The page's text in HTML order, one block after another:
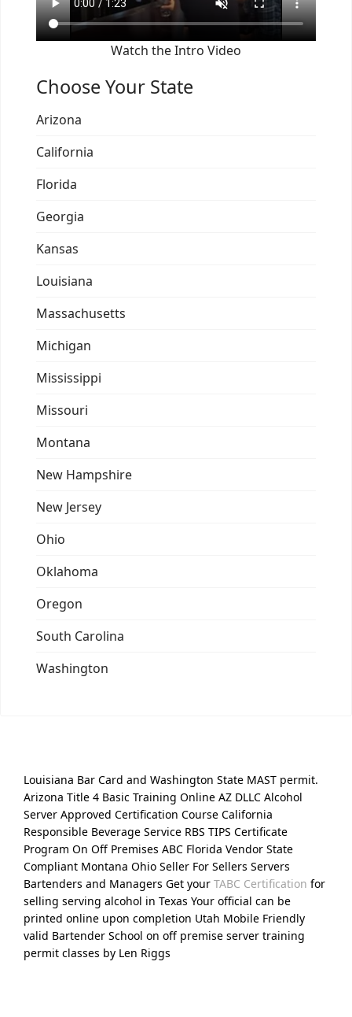
Watch the Intro Video
Choose Your State
Arizona
California
Florida
Georgia
Kansas
Louisiana
Massachusetts
Michigan
Mississippi
Missouri
Montana
New Hampshire
New Jersey
Ohio
Oklahoma
Oregon
South Carolina
Washington
Louisiana Bar Card and Washington State MAST permit.
Arizona Title 4 Basic Training Online AZ DLLC Alcohol
Server Approved Certification Course California
Responsible Beverage Service RBS TIPS Certificate
Program On Off Premises ABC Florida Vendor State
Compliant Montana Ohio Seller For Sellers Servers
Bartenders and Managers Get your TABC Certification for
selling serving alcohol in Texas Your official can be
printed online upon completion Utah Mobile Friendly
valid Bartender School on off premise server training
permit classes by Len Riggs